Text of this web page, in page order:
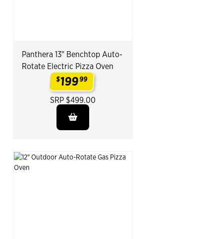
Panthera 13" Benchtop Auto-
Rotate Electric Pizza Oven
$19999
SRP $499.00